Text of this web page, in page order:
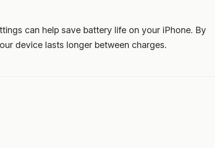
can help save battery life on your iPhone. By
device lasts longer between charges.